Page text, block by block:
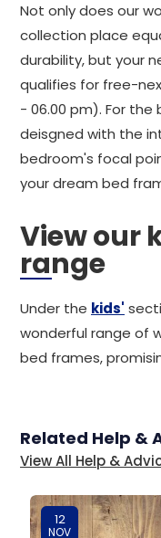
Not only does our
collection place
durability, but your
qualifies for free-
- 06.00 pm). For
deisgned with the
bedroom's focal
your dream bed
View our
range
Under the kids'
wonderful range of
bed frames,
Related Help &
View All Help &
12
NOV